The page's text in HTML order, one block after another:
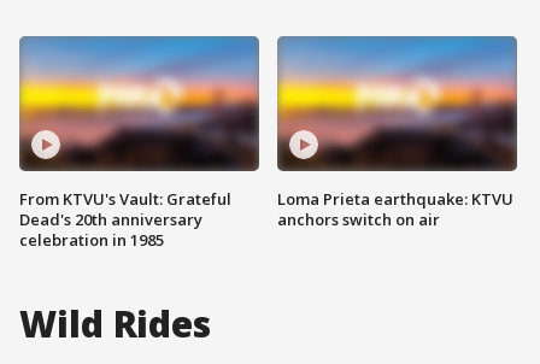
From KTVU's Vault: Grateful
Dead's 20th anniversary
celebration in 1985
Loma Prieta earthquake: KTVU
anchors switch on air
Wild Rides